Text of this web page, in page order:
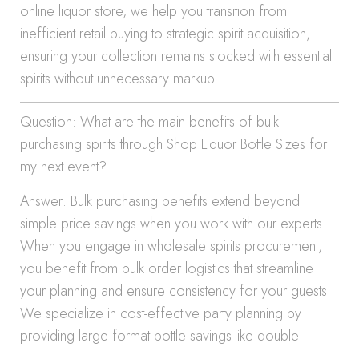
online liquor store, we help you transition from
inefficient retail buying to strategic spirit acquisition,
ensuring your collection remains stocked with essential
spirits without unnecessary markup.
Question: What are the main benefits of bulk
purchasing spirits through Shop Liquor Bottle Sizes for
my next event?
Answer: Bulk purchasing benefits extend beyond
simple price savings when you work with our experts.
When you engage in wholesale spirits procurement,
you benefit from bulk order logistics that streamline
your planning and ensure consistency for your guests.
We specialize in cost-effective party planning by
providing large format bottle savings-like double